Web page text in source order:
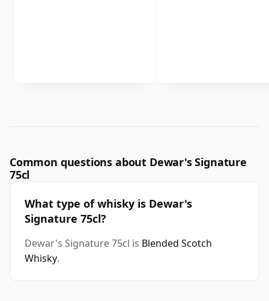
Common questions about Dewar's Signature
75cl
What type of whisky is Dewar's
Signature 75cl?
Dewar's Signature 75cl is Blended Scotch
Whisky.